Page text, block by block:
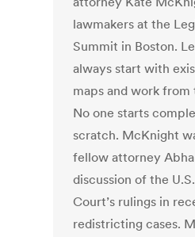
lawmakers at the
Summit in Boston.
always start with
maps and work from
No one starts
scratch. McKnight
fellow attorney
discussion of the
Court’s rulings in
redistricting cases.